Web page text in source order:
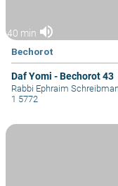
40 min volume_up
Bechorot
Daf Yomi - Bechorot 43
Rabbi Ephraim
1 5772